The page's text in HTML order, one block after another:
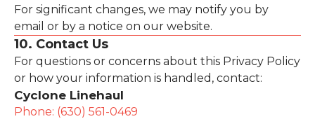
For significant changes, we may notify you by
email or by a notice on our website.
10. Contact Us
For questions or concerns about this Privacy Policy
or how your information is handled, contact:
Cyclone Linehaul
Phone: (630) 561-0469